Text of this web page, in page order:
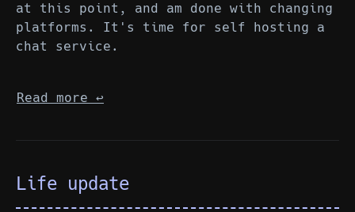
at this point, and am done with changing
platforms. It's time for self hosting a
chat service.
Read more ↩︎
Life update